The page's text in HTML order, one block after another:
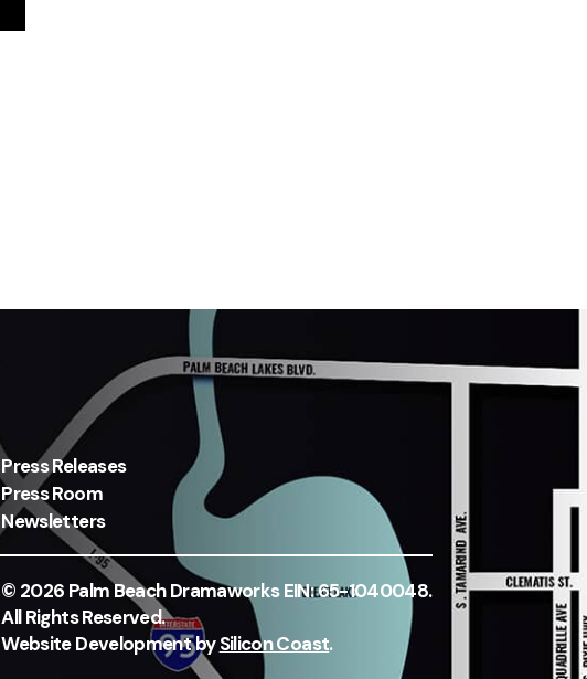
Press Releases
Press Room
Newsletters
© 2026 Palm Beach Dramaworks EIN: 65-1040048.
All Rights Reserved.
Website Development bySilicon Coast.